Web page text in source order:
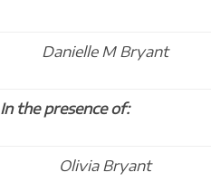
Danielle M Bryant
In the presence of:
Olivia Bryant